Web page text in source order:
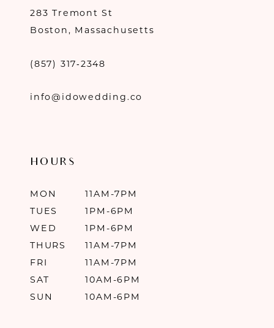
283 Tremont St
Boston, Massachusetts
(857) 317‑2348
info@idowedding.co
HOURS
MON
11AM-7PM
TUES
1PM-6PM
WED
1PM-6PM
THURS
11AM-7PM
FRI
11AM-7PM
SAT
10AM-6PM
SUN
10AM-6PM